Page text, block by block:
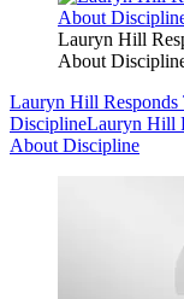
Lauryn Hill
About
Lauryn Hill Responds
DisciplineLauryn Hill
About Discipline